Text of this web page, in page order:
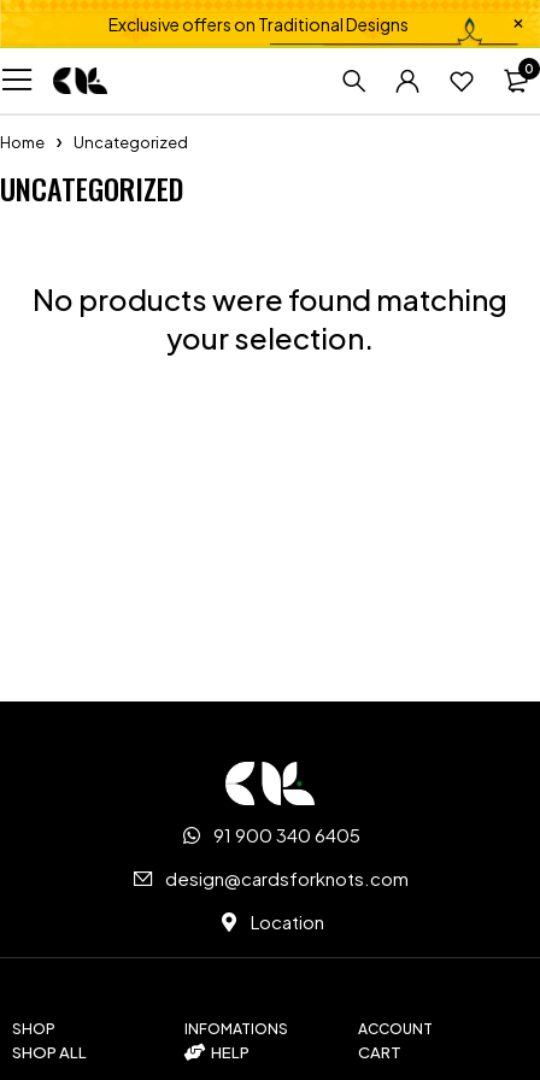
Exclusive offers on Traditional Designs
0
Home Uncategorized
UNCATEGORIZED
No products were found matching
your selection.
SHOP
SHOP ALL
INFOMATIONS
HELP
ACCOUNT
CART
91 900 340 6405
design@cardsforknots.com
Location